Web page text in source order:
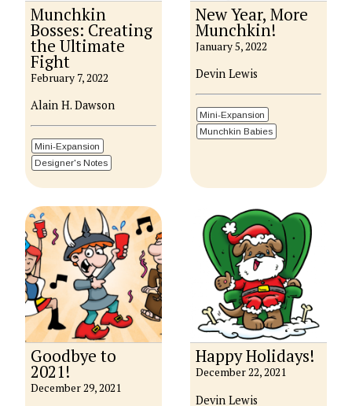
Munchkin
Bosses: Creating
the Ultimate
Fight
February 7, 2022
Alain H. Dawson
Mini-Expansion
Designer's Notes
New Year, More
Munchkin!
January 5, 2022
Devin Lewis
Mini-Expansion
Munchkin Babies
Goodbye to
2021!
December 29, 2021
Happy Holidays!
December 22, 2021
Devin Lewis